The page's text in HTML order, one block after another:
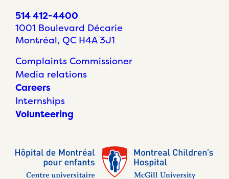
514 412-4400
1001 Boulevard Décarie
Montréal, QC H4A 3J1
Complaints Commissioner
Media relations
Careers
Internships
Volunteering